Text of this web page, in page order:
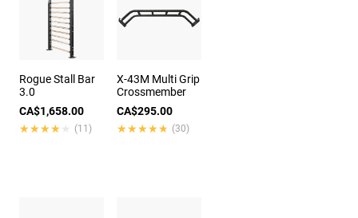
Rogue Stall Bar
3.0
CA$1,658.00
★★★★★
★★★★★ (11)
X-43M Multi Grip
Crossmember
CA$295.00
★★★★★
★★★★★ (30)